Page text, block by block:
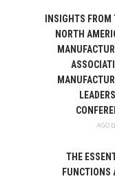
INSIGHTS FROM
NORTH
THE
FUNCTIONS